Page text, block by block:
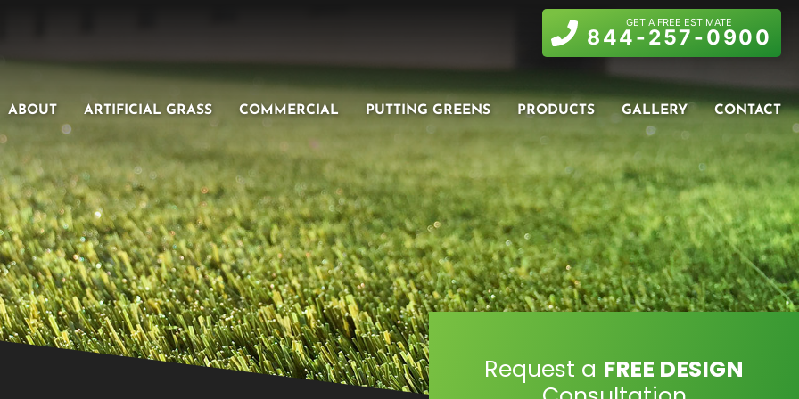
GET A FREE ESTIMATE
844-257-0900
ABOUT ARTIFICIAL GRASS COMMERCIAL PUTTING GREENS PRODUCTS GALLERY CONTACT
Request a FREE DESIGN